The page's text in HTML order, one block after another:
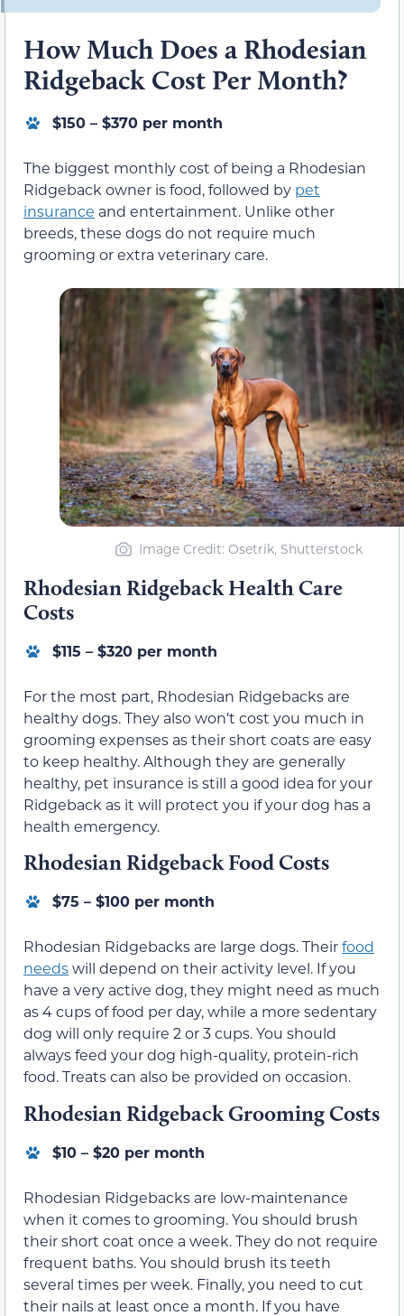
How Much Does a Rhodesian
Ridgeback Cost Per Month?
$150 – $370 per month
The biggest monthly cost of being a Rhodesian
Ridgeback owner is food, followed by pet
insurance and entertainment. Unlike other
breeds, these dogs do not require much
grooming or extra veterinary care.
Image Credit: Osetrik, Shutterstock
Rhodesian Ridgeback Health Care
Costs
$115 – $320 per month
For the most part, Rhodesian Ridgebacks are
healthy dogs. They also won’t cost you much in
grooming expenses as their short coats are easy
to keep healthy. Although they are generally
healthy, pet insurance is still a good idea for your
Ridgeback as it will protect you if your dog has a
health emergency.
Rhodesian Ridgeback Food Costs
$75 – $100 per month
Rhodesian Ridgebacks are large dogs. Theirfood
needswill depend on their activity level. If you
have a very active dog, they might need as much
as 4 cups of food per day, while a more sedentary
dog will only require 2 or 3 cups. You should
always feed your dog high-quality, protein-rich
food. Treats can also be provided on occasion.
Rhodesian Ridgeback Grooming Costs
$10 – $20 per month
Rhodesian Ridgebacks are low-maintenance
when it comes to grooming. You should brush
their short coat once a week. They do not require
frequent baths. You should brush its teeth
several times per week. Finally, you need to cut
their nails at least once a month. If you have